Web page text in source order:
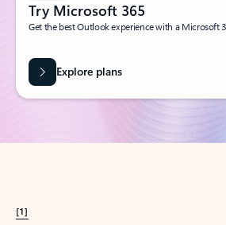
Try Microsoft 365
Get the best Outlook experience with a Microsoft
Explore plans
[1]